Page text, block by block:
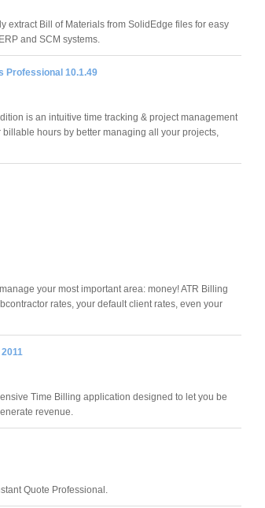
extract Bill of Materials from SolidEdge files for easy
and SCM systems.
Professional 10.1.49
is an intuitive time tracking & project management
hours by better managing all your projects,
your most important area: money! ATR Billing
rates, your default client rates, even your
Time Billing application designed to let you be
revenue.
Quote Professional.